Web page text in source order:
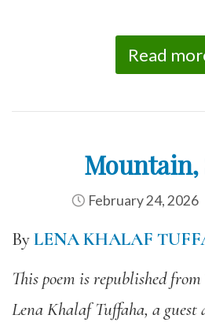
Read
Mountain,
February 24, 2026
ByLENA KHALAF
This poem is republished from
Lena Khalaf Tuffaha, a guest